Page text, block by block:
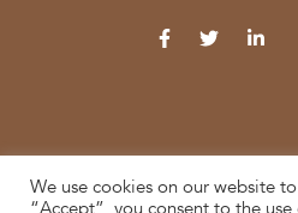
© 2026 SWOCA | SouthWest Ohio
We use cookies on our website
“Accept”, you consent to the